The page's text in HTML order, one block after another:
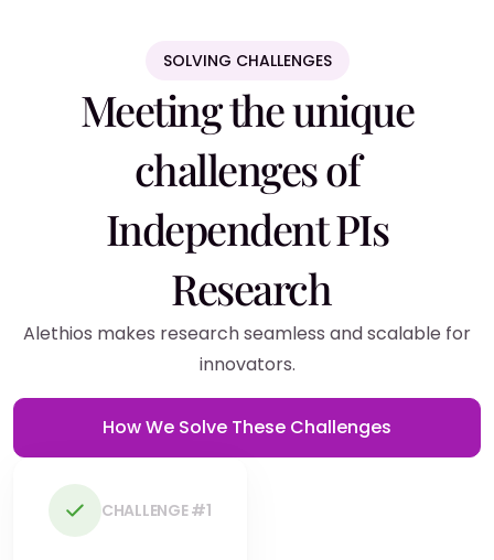
SOLVING CHALLENGES
Meeting the unique
challenges of
Independent PIs
Research
Alethios makes research seamless and scalable for
innovators.
How We Solve These Challenges
CHALLENGE #1